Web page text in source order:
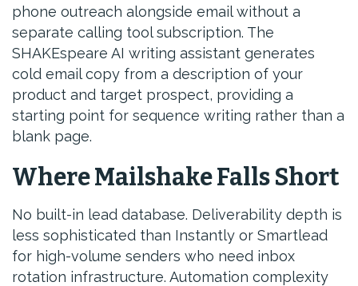
phone outreach alongside email without a
separate calling tool subscription. The
SHAKEspeare AI writing assistant generates
cold email copy from a description of your
product and target prospect, providing a
starting point for sequence writing rather than a
blank page.
Where Mailshake Falls Short
No built-in lead database. Deliverability depth is
less sophisticated than Instantly or Smartlead
for high-volume senders who need inbox
rotation infrastructure. Automation complexity